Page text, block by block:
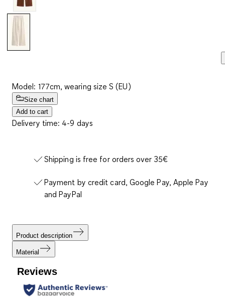
Model: 177cm, wearing size S (EU)
Size chart
Add to cart
Delivery time: 4-9 days
Shipping is free for orders over 35€
Payment by credit card, Google Pay, Apple Pay
and PayPal
Product description
Material
Reviews